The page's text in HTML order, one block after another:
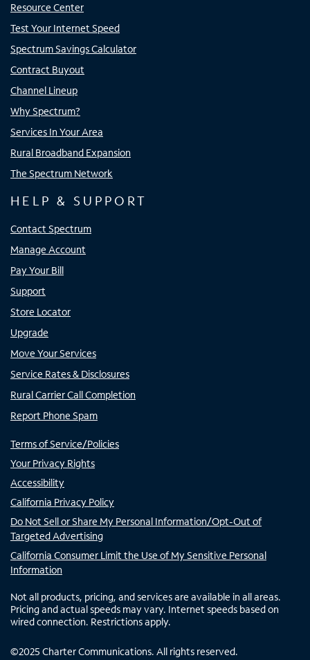
Resource Center
Test Your Internet Speed
Spectrum Savings Calculator
Contract Buyout
Channel Lineup
Why Spectrum?
Services In Your Area
Rural Broadband Expansion
The Spectrum Network
HELP & SUPPORT
Contact Spectrum
Manage Account
Pay Your Bill
Support
Store Locator
Upgrade
Move Your Services
Service Rates & Disclosures
Rural Carrier Call Completion
Report Phone Spam
Terms of Service/Policies
Your Privacy Rights
Accessibility
California Privacy Policy
Do Not Sell or Share My Personal Information/Opt-Out of
Targeted Advertising
California Consumer Limit the Use of My Sensitive Personal
Information
Not all products, pricing, and services are available in all areas.
Pricing and actual speeds may vary. Internet speeds based on
wired connection. Restrictions apply.
©2025 Charter Communications. All rights reserved.